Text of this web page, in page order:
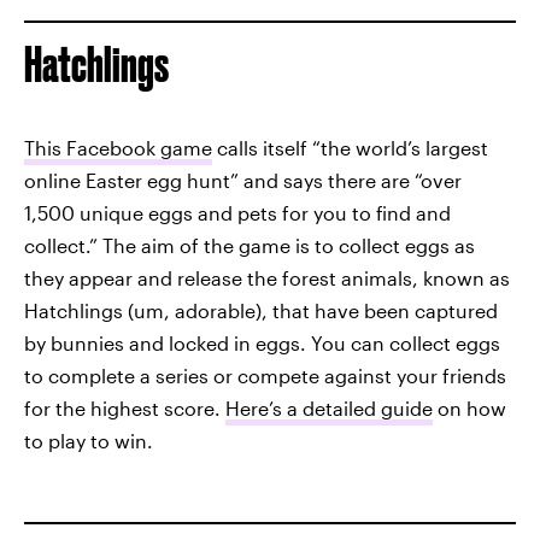
Hatchlings
This Facebook game calls itself “the world’s largest
online Easter egg hunt” and says there are “over
1,500 unique eggs and pets for you to find and
collect.” The aim of the game is to collect eggs as
they appear and release the forest animals, known as
Hatchlings (um, adorable), that have been captured
by bunnies and locked in eggs. You can collect eggs
to complete a series or compete against your friends
for the highest score. Here’s a detailed guide on how
to play to win.